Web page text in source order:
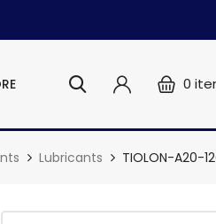
0
Lubricants TIOLON-A20-